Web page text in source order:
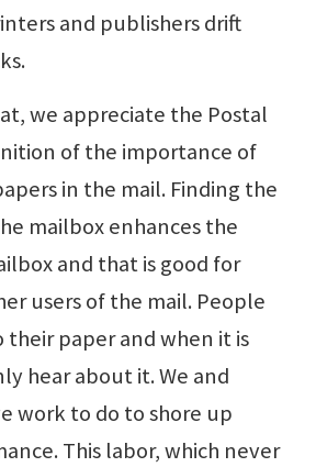
and publishers drift
we appreciate the Postal
of the importance of
in the mail. Finding the
mailbox enhances the
and that is good for
users of the mail. People
paper and when it is
hear about it. We and
work to do to shore up
This labor, which never